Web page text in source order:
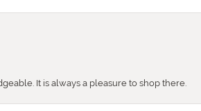
It is always a pleasure to shop there.